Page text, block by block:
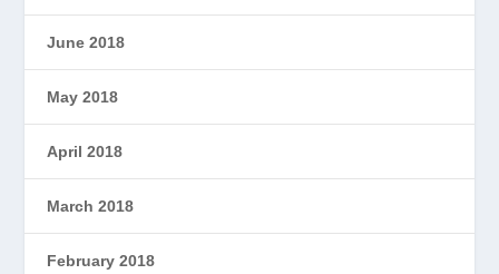
June 2018
May 2018
April 2018
March 2018
February 2018